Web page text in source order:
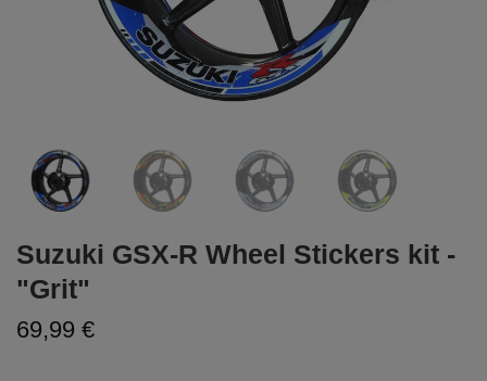
Suzuki GSX-R Wheel Stickers kit -
"Grit"
69,99 €